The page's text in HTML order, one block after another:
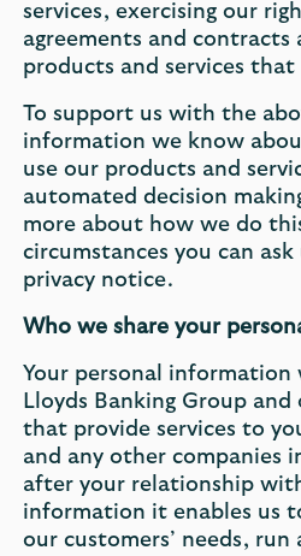
services, exercising our
agreements and contracts
products and services
To support us with the
information we know
use our products and
automated decision
more about how we do
circumstances you can
privacy notice.
Who we share your
Your personal
Lloyds Banking Group
that provide services to
and any other companies
after your relationship
information it enables us
our customers’ needs, run